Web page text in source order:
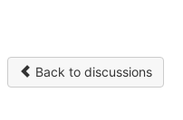
Back to discussions